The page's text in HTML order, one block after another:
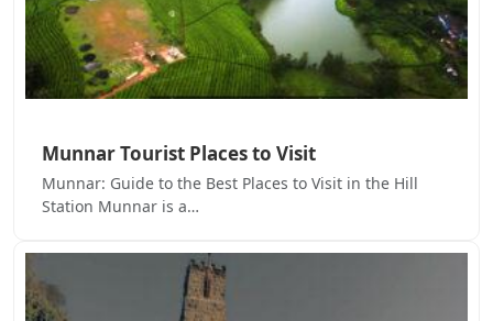
Munnar Tourist Places to Visit
Munnar: Guide to the Best Places to Visit in the Hill
Station Munnar is a…